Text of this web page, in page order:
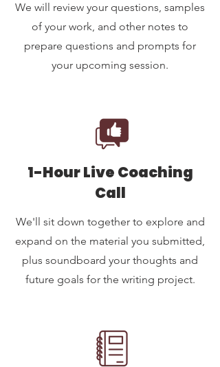
We will review your questions, samples
of your work, and other notes to
prepare questions and prompts for
your upcoming session.
1-Hour Live Coaching
Call
We'll sit down together to explore and
expand on the material you submitted,
plus soundboard your thoughts and
future goals for the writing project.